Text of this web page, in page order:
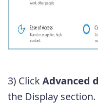
3) ClickAdvanced
the Display section.